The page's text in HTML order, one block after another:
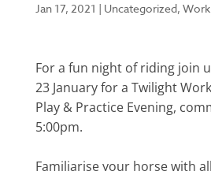
Jan 17, 2021 | Uncategorized,
For a fun night of riding join
23 January for a Twilight
Play & Practice Evening,
5:00pm.
Familiarise your horse with